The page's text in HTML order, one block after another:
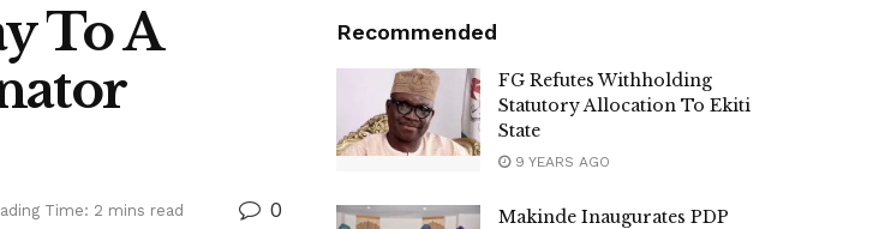
To A
Time: 2 mins read 0
Recommended
FG Refutes Withholding
Statutory Allocation To Ekiti
State
9 YEARS AGO
Makinde Inaugurates PDP